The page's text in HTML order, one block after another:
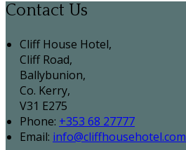
Contact Us
Cliff House Hotel,
Cliff Road,
Ballybunion,
Co. Kerry,
V31 E275
Phone: +353 68 27777
Email: info@cliffhousehotel.com